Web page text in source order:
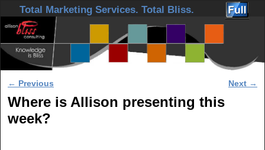
Skip to primary content
Skip to secondary content
Total Marketing Services. Total Bliss.
Post navigation
← Previous Next →
Where is Allison presenting this
week?